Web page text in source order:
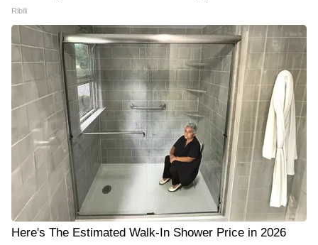
Ribili
Here's The Estimated Walk-In Shower Price in 2026